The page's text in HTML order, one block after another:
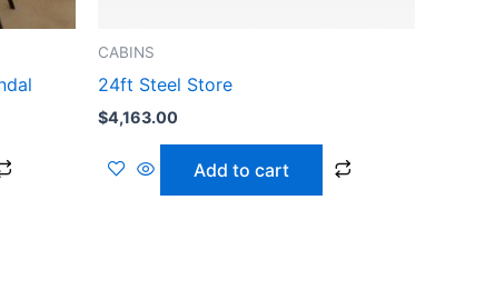
CABINS
24ft Steel Store
$4,163.00
Add to cart